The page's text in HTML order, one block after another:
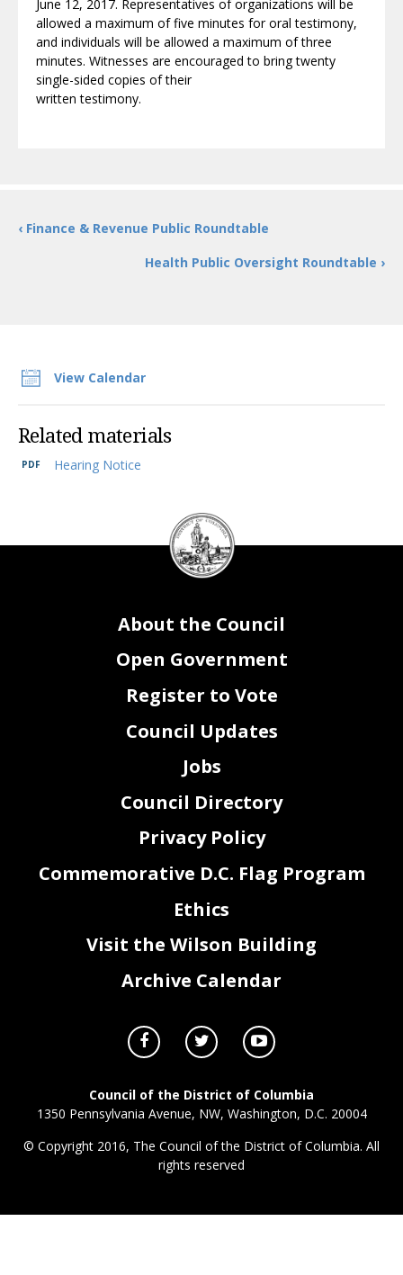
View Calendar
Related materials
Hearing Notice
June 12, 2017. Representatives of organizations will be
allowed a maximum of five minutes for oral testimony,
and individuals will be allowed a maximum of three
minutes. Witnesses are encouraged to bring twenty
single-sided copies of their
written testimony.
‹ Finance & Revenue Public Roundtable
Health Public Oversight Roundtable ›
DC
Council
seal
About the Council
Open Government
Register to Vote
Council Updates
Jobs
Council Directory
Privacy Policy
Commemorative D.C. Flag Program
Ethics
Visit the Wilson Building
Archive Calendar
Council of the District of Columbia
1350 Pennsylvania Avenue, NW, Washington, D.C. 20004
© Copyright 2016, The Council of the District of Columbia. All
rights reserved